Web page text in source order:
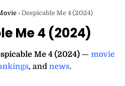
› Despicable Me 4 (2024)
Me 4 (2024)
Me 4 (2024) — movie
, and news.